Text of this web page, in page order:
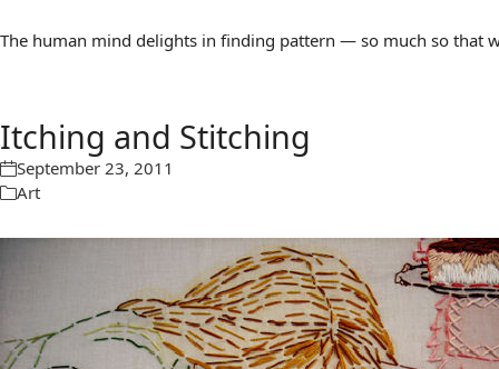
The human mind delights in finding pattern — so much so that
Itching and Stitching
September 23, 2011
Art